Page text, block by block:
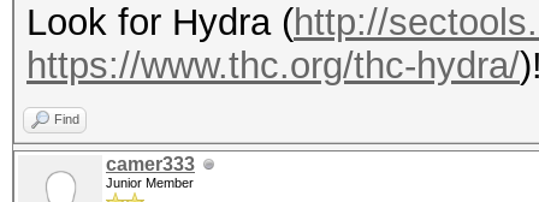
Look for Hydra (http://
https://www.thc.org/thc-hydra/
Find
camer333
Junior Member